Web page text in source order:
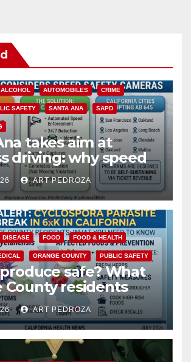
ALCOHOL AUTOMOBILES CRIME
SAFETY SANTA ANA SAPD
takes aim at
driving: why speed
are a win for public
ART PEDROZA
DISEASE FOOD FOOD & HEALTH
ORANGE COUNTY PUBLIC SAFETY
safe? What
County residents
know about the
Parasite
ART PEDROZA